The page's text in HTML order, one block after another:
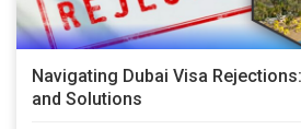
Navigating Dubai Visa
and Solutions